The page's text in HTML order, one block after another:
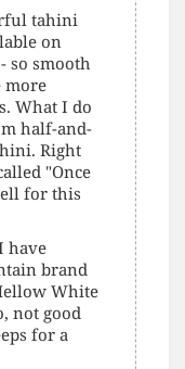
on
so smooth
more
What I do
half-and-
Right
"Once
for this
brand
White
not good
for a